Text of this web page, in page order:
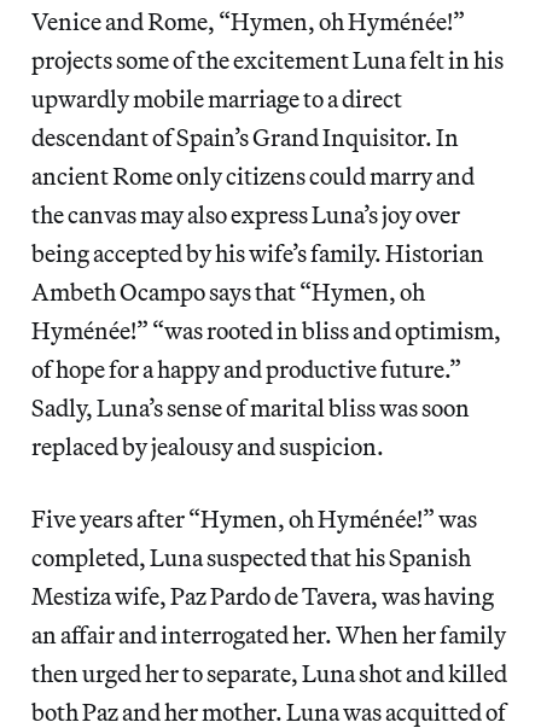
Venice and Rome, “Hymen, oh Hyménée!”
projects some of the excitement Luna felt in his
upwardly mobile marriage to a direct
descendant of Spain’s Grand Inquisitor. In
ancient Rome only citizens could marry and
the canvas may also express Luna’s joy over
being accepted by his wife’s family. Historian
Ambeth Ocampo says that “Hymen, oh
Hyménée!” “was rooted in bliss and optimism,
of hope for a happy and productive future.”
Sadly, Luna’s sense of marital bliss was soon
replaced by jealousy and suspicion.
Five years after “Hymen, oh Hyménée!” was
completed, Luna suspected that his Spanish
Mestiza wife, Paz Pardo de Tavera, was having
an affair and interrogated her. When her family
then urged her to separate, Luna shot and killed
both Paz and her mother. Luna was acquitted of